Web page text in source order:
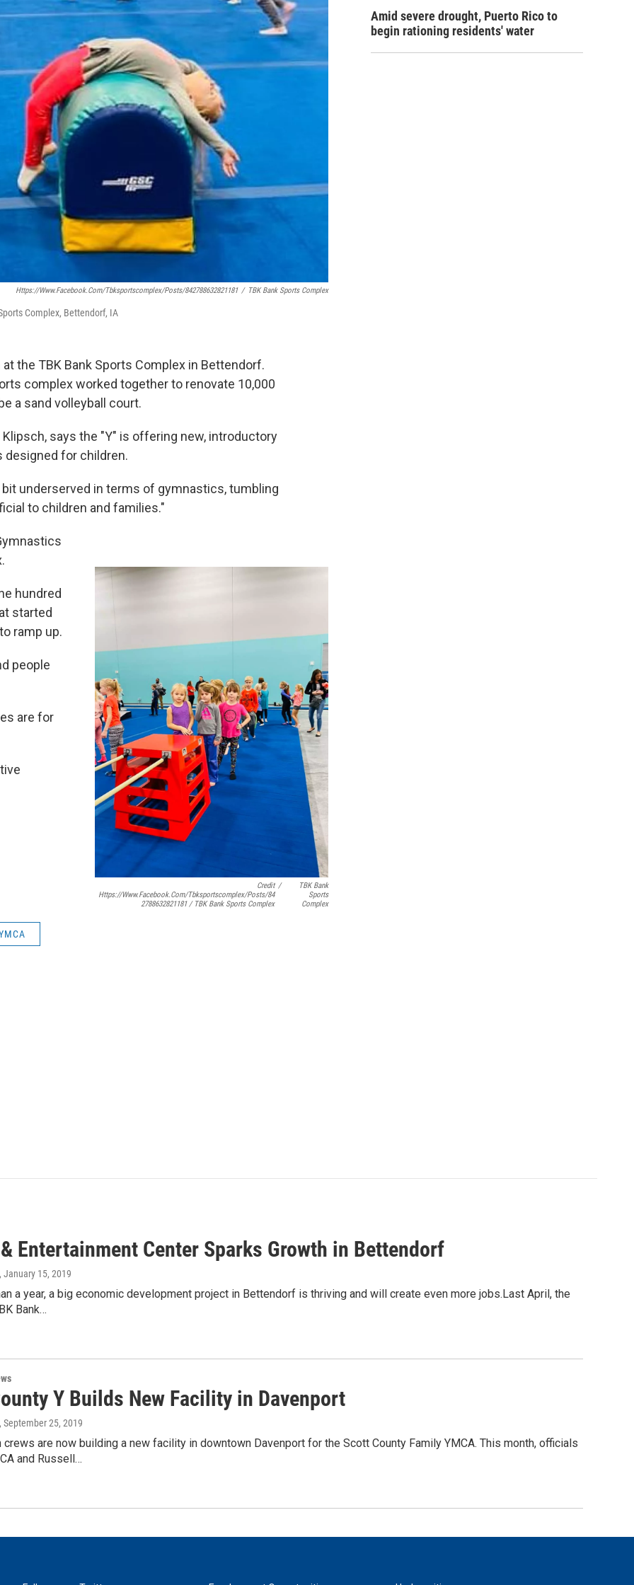
Https://www.facebook.com/tbksportscomplex/posts/842788632821181 / TBK Bank Sports Complex
Complex, Bettendorf, IA
the TBK Bank Sports Complex in Bettendorf.
complex worked together to renovate 10,000
a sand volleyball court.
says the "Y" is offering new, introductory
for children.
underserved in terms of gymnastics, tumbling
to children and families."
Credit
Https://www.facebook.com/tbksportscomplex/posts/84
2788632821181 / TBK Bank Sports Complex
/
TBK Bank
Sports
Complex
hundred
started
ramp up.
people
are for
Amid severe drought, Puerto Rico to
begin rationing residents' water
Entertainment Center Sparks Growth in Bettendorf
, January 15, 2019
a year, a big economic development project in Bettendorf is thriving and will create even more jobs.Last April, the
Bank…
Y Builds New Facility in Davenport
, September 25, 2019
crews are now building a new facility in downtown Davenport for the Scott County Family YMCA. This month, officials
and Russell…